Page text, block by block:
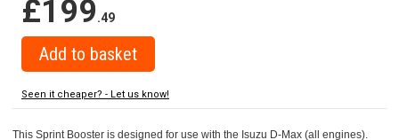
£199.49
Seen it cheaper? - Let us know!
This Sprint Booster is designed for use with the Isuzu D-Max (all engines).